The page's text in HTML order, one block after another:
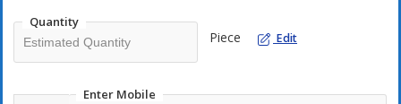
Quantity
Piece Edit
Enter Mobile